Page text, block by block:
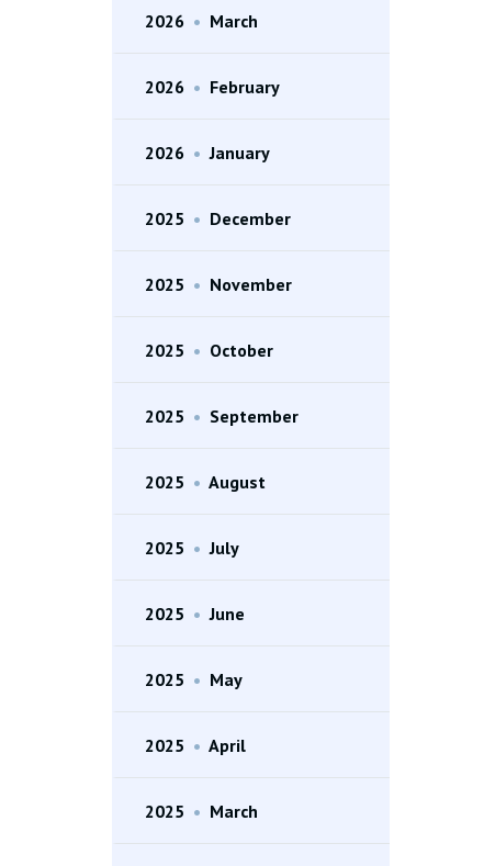
2026 • March
2026 • February
2026 • January
2025 • December
2025 • November
2025 • October
2025 • September
2025 • August
2025 • July
2025 • June
2025 • May
2025 • April
2025 • March